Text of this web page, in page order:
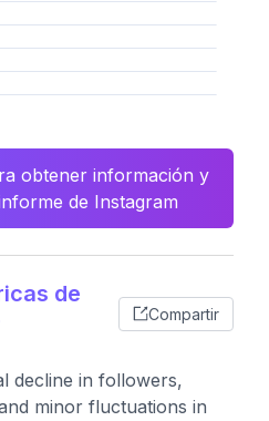
obtener información y
de Instagram
de
Compartir
decline in followers,
minor fluctuations in